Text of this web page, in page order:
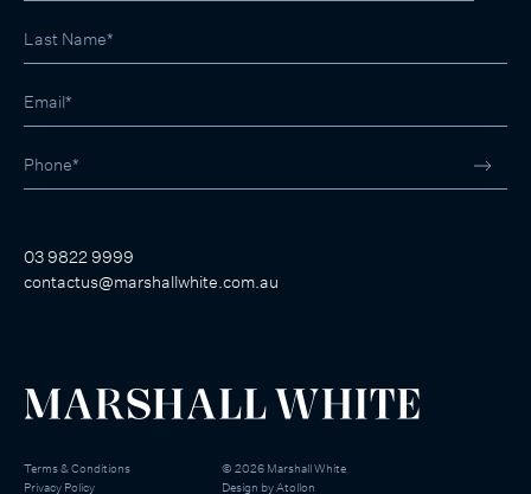
03 9822 9999
contactus@marshallwhite.com.au
Terms & Conditions
Privacy Policy
© 2026 Marshall White
Design byAtollon